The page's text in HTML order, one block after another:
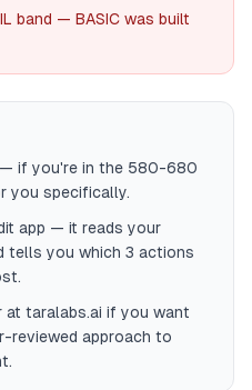
band — BASIC was built
— if you're in the 580-680
you specifically.
app — it reads your
tells you which 3 actions
at taralabs.ai if you want
reviewed approach to